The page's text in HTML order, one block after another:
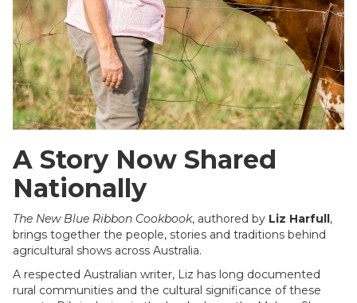
A Story Now Shared
Nationally
The New Blue Ribbon Cookbook, authored by Liz Harfull,
brings together the people, stories and traditions behind
agricultural shows across Australia.
A respected Australian writer, Liz has long documented
rural communities and the cultural significance of these